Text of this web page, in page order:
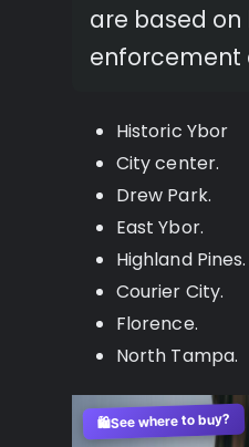
are based
enforcement
Historic Ybor
City center.
Drew Park.
East Ybor.
Highland Pines.
Courier City.
Florence.
North Tampa.
🛍️See where to buy?